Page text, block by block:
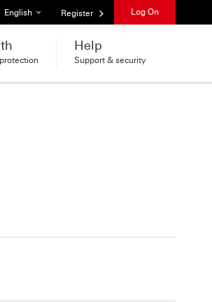
List of languages
English Register Log On
Help
Support & security